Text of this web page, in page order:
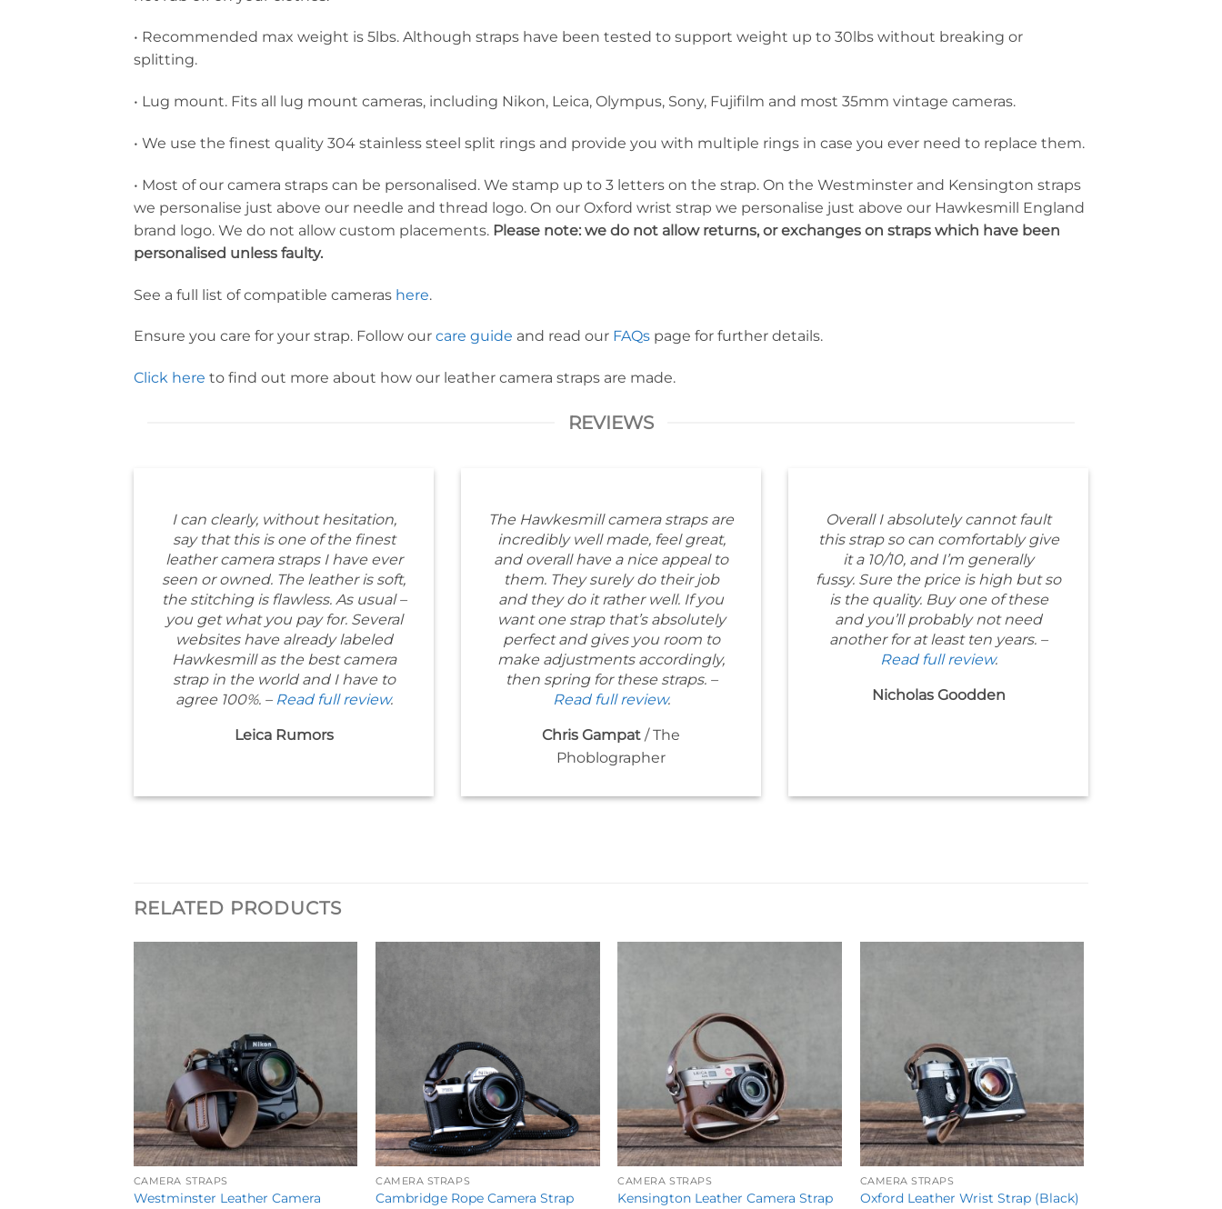
• Recommended max weight is 5lbs. Although straps have been tested to support weight up to 30lbs without breaking or
splitting.
• Lug mount. Fits all lug mount cameras, including Nikon, Leica, Olympus, Sony, Fujifilm and most 35mm vintage cameras.
• We use the finest quality 304 stainless steel split rings and provide you with multiple rings in case you ever need to replace them.
• Most of our camera straps can be personalised. We stamp up to 3 letters on the strap. On the Westminster and Kensington straps
we personalise just above our needle and thread logo. On our Oxford wrist strap we personalise just above our Hawkesmill England
brand logo. We do not allow custom placements. Please note: we do not allow returns, or exchanges on straps which have been
personalised unless faulty.
See a full list of compatible cameras here.
Ensure you care for your strap. Follow our care guide and read our FAQs page for further details.
Click here to find out more about how our leather camera straps are made.
REVIEWS
I can clearly, without hesitation,
say that this is one of the finest
leather camera straps I have ever
seen or owned. The leather is soft,
the stitching is flawless. As usual –
you get what you pay for. Several
websites have already labeled
Hawkesmill as the best camera
strap in the world and I have to
agree 100%. – Read full review.
Leica Rumors
The Hawkesmill camera straps are
incredibly well made, feel great,
and overall have a nice appeal to
them. They surely do their job
and they do it rather well. If you
want one strap that’s absolutely
perfect and gives you room to
make adjustments accordingly,
then spring for these straps. –
Read full review.
Chris Gampat /The
Phoblographer
Overall I absolutely cannot fault
this strap so can comfortably give
it a 10/10, and I’m generally
fussy. Sure the price is high but so
is the quality. Buy one of these
and you’ll probably not need
another for at least ten years. –
Read full review.
Nicholas Goodden
RELATED PRODUCTS
CAMERA STRAPS
Westminster Leather Camera
CAMERA STRAPS
Cambridge Rope Camera Strap
CAMERA STRAPS
Kensington Leather Camera Strap
CAMERA STRAPS
Oxford Leather Wrist Strap (Black)